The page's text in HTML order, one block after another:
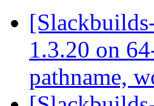
1.3.20 on
pathname,